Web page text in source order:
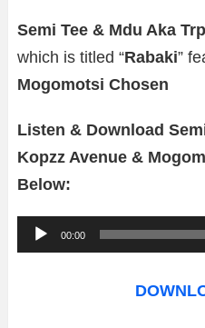
Semi Tee & Mdu Aka Trp
which is titled “Rabaki”
Mogomotsi Chosen
Listen & Download
Kopzz Avenue &
Below:
u
00:00